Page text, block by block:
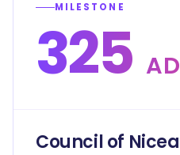
MILESTONE
325 AD
Council of Nicea